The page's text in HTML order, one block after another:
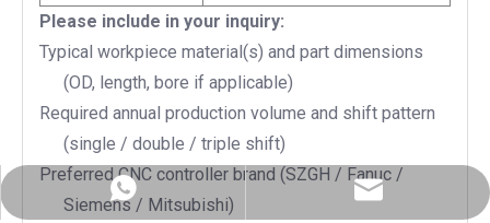
Please include in your inquiry:
Typical workpiece material(s) and part dimensions
(OD, length, bore if applicable)
Required annual production volume and shift pattern
(single / double / triple shift)
Preferred CNC controller brand (SZGH / Fanuc /
Siemens / Mitsubishi)